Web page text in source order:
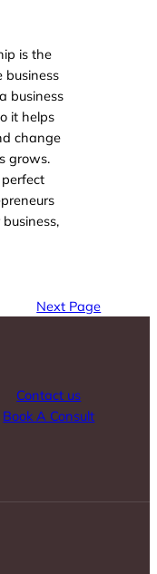
is the
business
business
it helps
change
grows.
Next Page
Contact us
Book A Consult